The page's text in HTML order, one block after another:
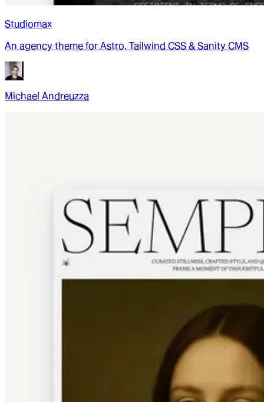
Studiomax
An agency theme for Astro, Tailwind CSS & Sanity CMS
Michael Andreuzza